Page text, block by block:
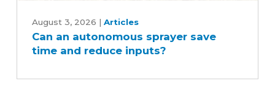
autonomous
sprayer
August 3, 2026 | Articles
Can an autonomous sprayer save
time and reduce inputs?